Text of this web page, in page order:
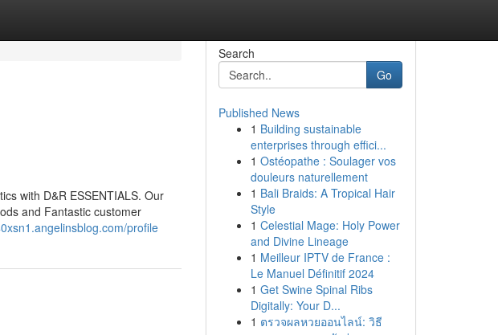
with D&R ESSENTIALS. Our
and Fantastic customer
profile
Search
Go
Published News
1 Building sustainable
enterprises through effici...
1 Ostéopathe : Soulager vos
douleurs naturellement
1 Bali Braids: A Tropical Hair
Style
1 Celestial Mage: Holy Power
and Divine Lineage
1 Meilleur IPTV de France :
Le Manuel Définitif 2024
1 Get Swine Spinal Ribs
Digitally: Your D...
1 ตรวจผลหวยออนไลน์: วิธี